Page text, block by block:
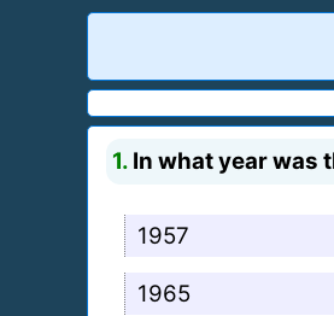
1. In what year was
1957
1965